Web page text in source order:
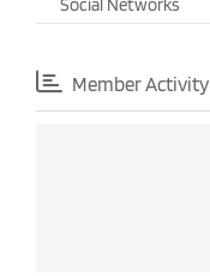
Social Networks
Member Activity